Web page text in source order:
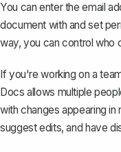
You can enter the email
document with and set
way, you can control who
If you're working on a
Docs allows multiple
with changes appearing
suggest edits, and have